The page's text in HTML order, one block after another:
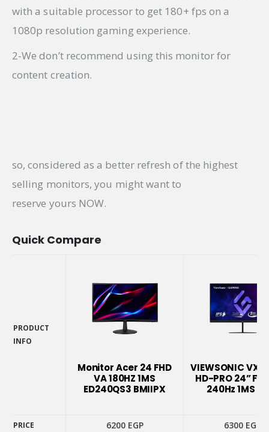
with a suitable processor to get 180+ fps on a
1080p resolution gaming experience.
2-We don’t recommend using this monitor for
content creation.
so, considered as a better refresh of the highest
selling monitors, you might want to
reserve yours NOW.
Quick Compare
PRODUCT
INFO
Monitor Acer 24 FHD
VA 180HZ 1MS
ED240QS3 BMIIPX
VIEWSONIC
HD-PRO 24”
240Hz 1MS
PRICE 6200 EGP 6300 EGP